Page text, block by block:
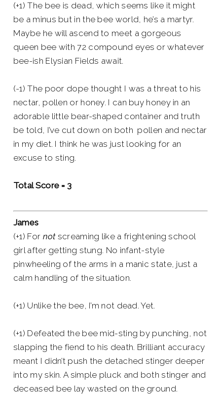
(+1) The bee is dead, which seems like it might
be a minus but in the bee world, he’s a martyr.
Maybe he will ascend to meet a gorgeous
queen bee with 72 compound eyes or whatever
bee-ish Elysian Fields await.
(-1) The poor dope thought I was a threat to his
nectar, pollen or honey. I can buy honey in an
adorable little bear-shaped container and truth
be told, I’ve cut down on both pollen and nectar
in my diet. I think he was just looking for an
excuse to sting.
Total Score = 3
James
(+1) For notscreaming like a frightening school
girl after getting stung. No infant-style
pinwheeling of the arms in a manic state, just a
calm handling of the situation.
(+1) Unlike the bee, I’m not dead. Yet.
(+1) Defeated the bee mid-sting by punching, not
slapping the fiend to his death. Brilliant accuracy
meant I didn’t push the detached stinger deeper
into my skin. A simple pluck and both stinger and
deceased bee lay wasted on the ground.